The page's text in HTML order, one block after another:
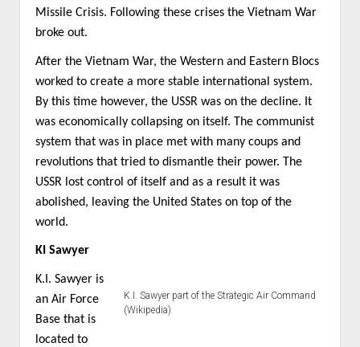
Missile Crisis. Following these crises the Vietnam War
broke out.
After the Vietnam War, the Western and Eastern Blocs
worked to create a more stable international system.
By this time however, the USSR was on the decline. It
was economically collapsing on itself. The communist
system that was in place met with many coups and
revolutions that tried to dismantle their power. The
USSR lost control of itself and as a result it was
abolished, leaving the United States on top of the
world.
KI Sawyer
K.I. Sawyer part of the Strategic Air Command
(Wikipedia)
K.I. Sawyer is
an Air Force
Base that is
located to